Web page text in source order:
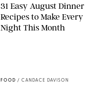
31 Easy August Dinner
Recipes to Make Every
Night This Month
FOOD / CANDACE DAVISON